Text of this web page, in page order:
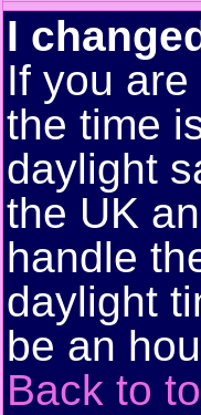
I
If you
the time
daylight
the UK
handle
daylight
be an
Back to